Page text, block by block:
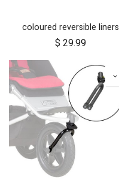
coloured reversible liners
$ 29.99